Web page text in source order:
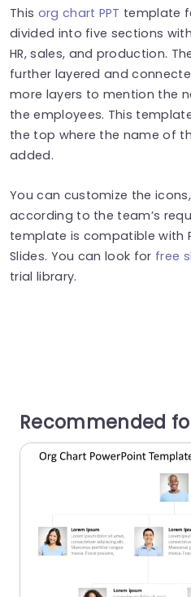
This org chart PPT template
divided into five sections
HR, sales, and production.
further layered and
more layers to mention the
the employees. This
the top where the name of
added.
You can customize the
according to the team’s
template is compatible with
Slides. You can look for free
trial library.
Recommended